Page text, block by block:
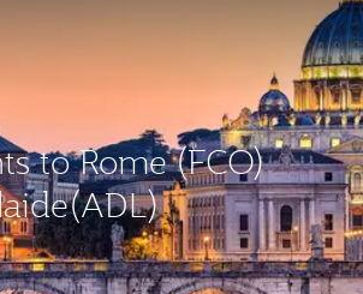
to Rome (FCO)